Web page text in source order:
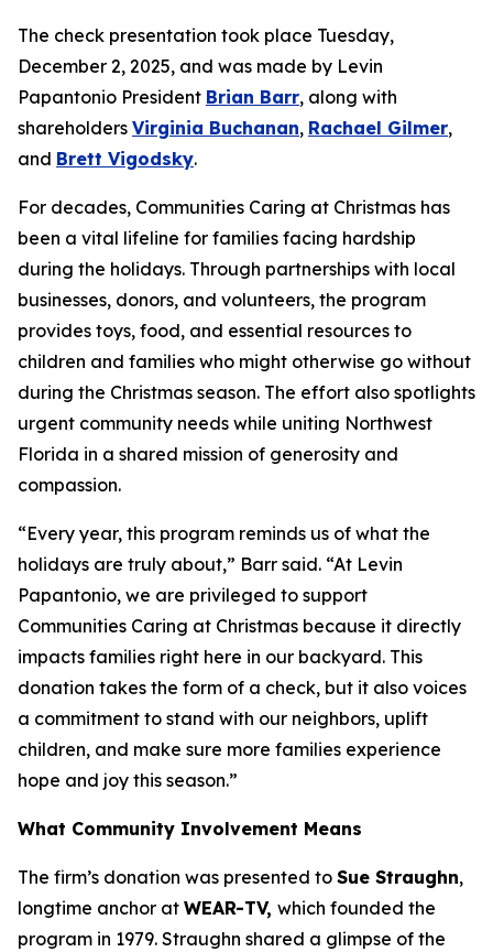
The check presentation took place Tuesday,
December 2, 2025, and was made by Levin
Papantonio President Brian Barr, along with
shareholders Virginia Buchanan, Rachael Gilmer,
and Brett Vigodsky.
For decades, Communities Caring at Christmas has
been a vital lifeline for families facing hardship
during the holidays. Through partnerships with local
businesses, donors, and volunteers, the program
provides toys, food, and essential resources to
children and families who might otherwise go without
during the Christmas season. The effort also spotlights
urgent community needs while uniting Northwest
Florida in a shared mission of generosity and
compassion.
“Every year, this program reminds us of what the
holidays are truly about,” Barr said. “At Levin
Papantonio, we are privileged to support
Communities Caring at Christmas because it directly
impacts families right here in our backyard. This
donation takes the form of a check, but it also voices
a commitment to stand with our neighbors, uplift
children, and make sure more families experience
hope and joy this season.”
What Community Involvement Means
The firm’s donation was presented to Sue Straughn,
longtime anchor at WEAR-TV, which founded the
program in 1979. Straughn shared a glimpse of the